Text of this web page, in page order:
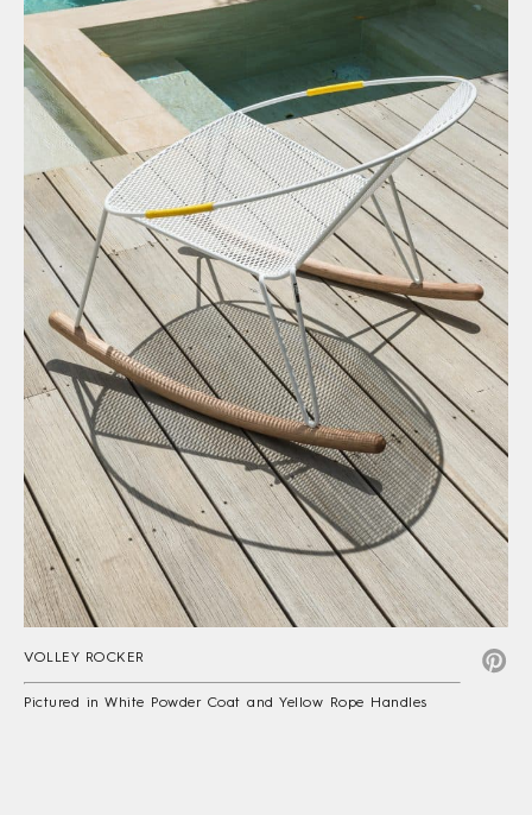
VOLLEY ROCKER
Pictured in White Powder Coat and Yellow Rope Handles